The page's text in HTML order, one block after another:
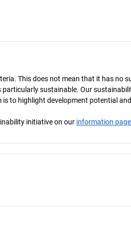
This does not mean that it has no
sustainable. Our
to highlight development potential
initiative on our information